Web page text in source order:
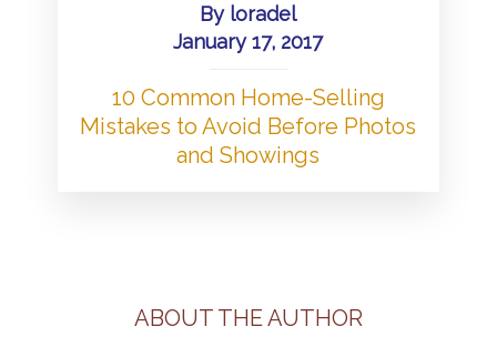
By loradel
January 17, 2017
10 Common Home-Selling
Mistakes to Avoid Before Photos
and Showings
ABOUT THE AUTHOR